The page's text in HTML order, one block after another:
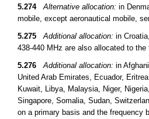
5.274
Alternative allocation: in
mobile, except aeronautical mobile,
5.275
Additional allocation: in
438-440 MHz are also allocated to
5.276
Additional allocation: in
United Arab Emirates, Ecuador,
Kuwait, Libya, Malaysia, Niger,
Singapore, Somalia, Sudan,
on a primary basis and the frequency